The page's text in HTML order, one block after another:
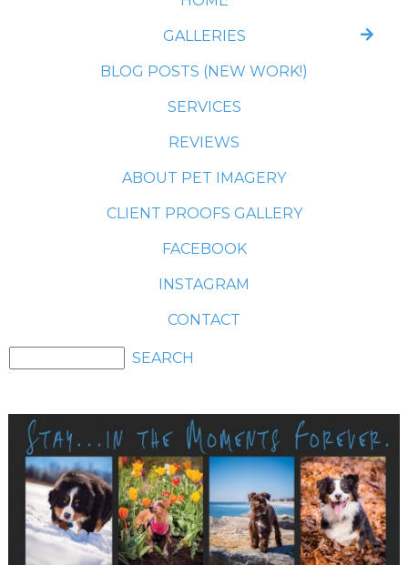
GALLERIES
BLOG POSTS (NEW WORK!)
SERVICES
REVIEWS
ABOUT PET IMAGERY
CLIENT PROOFS GALLERY
FACEBOOK
INSTAGRAM
CONTACT